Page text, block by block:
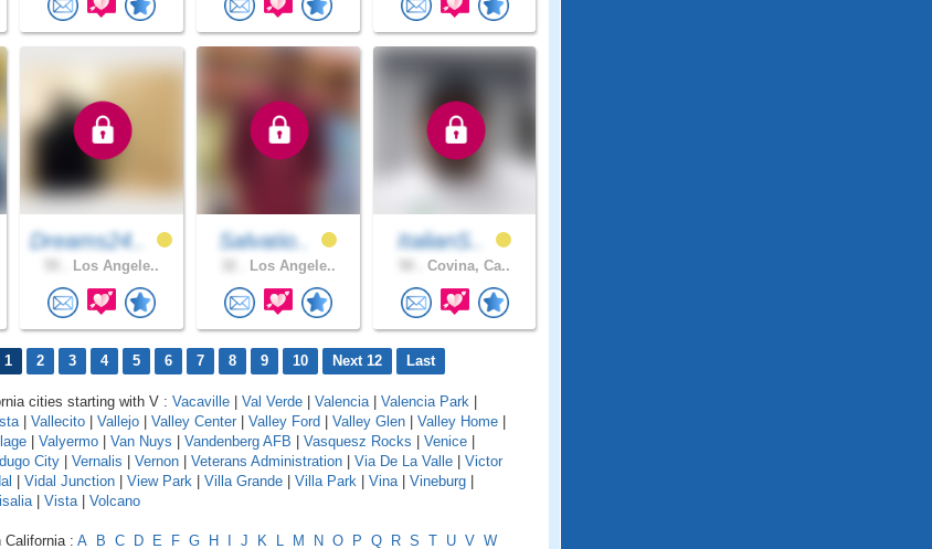
Dreams24..
Los Angele..
Salvatio..
Los Angele..
ItalianS..
Covina, Ca..
1 2 3 4 5 6 7 8 9 10 Next 12 Last
cities starting with V : Vacaville Val Verde Valencia| Valencia Park
| Vallecito Vallejo Valley Center Valley Ford Valley Glen Valley Home
Valyermo Van Nuys Vandenberg AFB Vasquesz Rocks Venice
City Vernalis Vernon Veterans Administration Via De La Valle
Victor
Vidal Junction View Park Villa Grande Villa Park Vina| Vineburg
| Vista| Volcano
California : A B C D E F G H J K L M N O P Q R S T U V W